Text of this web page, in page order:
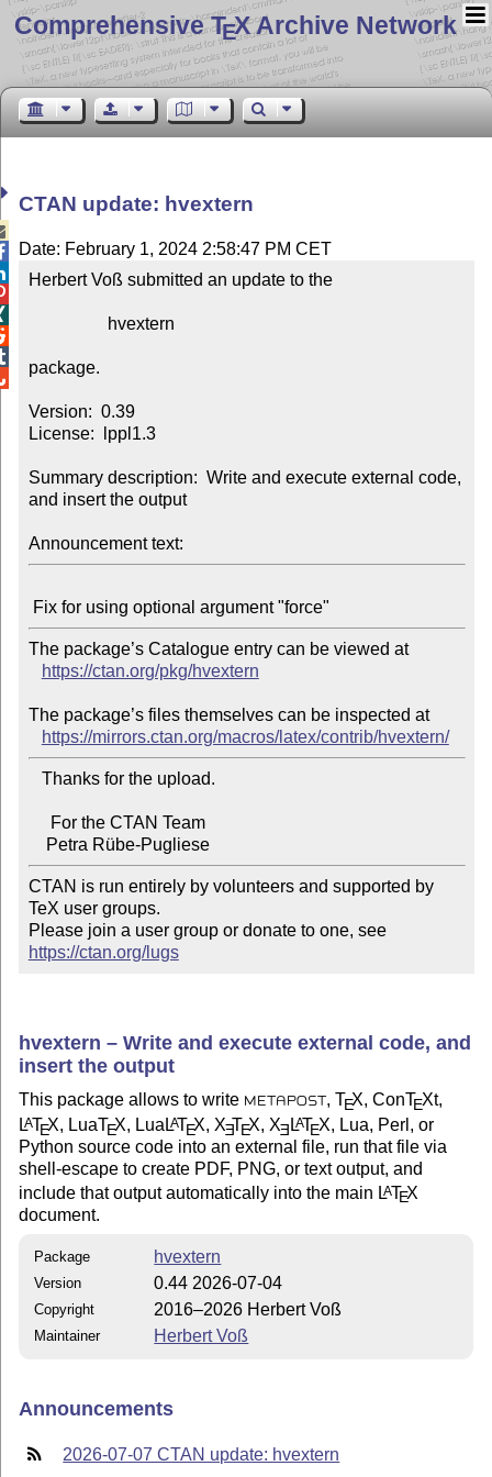
Comprehensive TEX Archive Network
CTAN update: hvextern
Date: February 1, 2024 2:58:47 PM CET
Herbert Voß submitted an update to the
package.
Version:  0.39
License:  lppl1.3
Summary description:  Write and execute external code,
and insert the output
Announcement text:
The package’s Catalogue entry can be viewed at
https://ctan.org/pkg/hvextern
The package’s files themselves can be inspected at
https://mirrors.ctan.org/macros/latex/contrib/hvextern/
    Petra Rübe-Pugliese
CTAN is run entirely by volunteers and supported by
TeX user groups.
Please join a user group or donate to one, see
https://ctan.org/lugs
hvextern – Write and execute external code, and
insert the output
This package allows to write METAPOST ,TEX, ConTEXt,
LATEX, LuaTEX, Lua LATEX, XETEX, XE LATEX, Lua, Perl, or
Python source code into an external file, run that file via
shell-escape to create PDF, PNG, or text output, and
include that output automatically into the main LATEX
document.
Package hvextern
Version 0.44 2026-07-04
Copyright 2016–2026 Herbert Voß
Maintainer Herbert Voß
Announcements
2026-07-07 CTAN update: hvextern